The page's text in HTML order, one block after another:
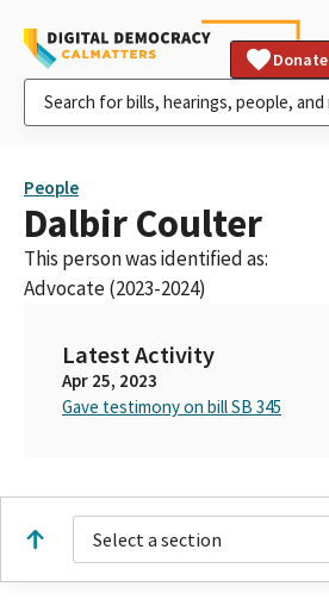
Donate
People
Dalbir Coulter
This person was identified as:
Advocate (2023-2024)
Latest Activity
Apr 25, 2023
Gave testimony on bill SB 345
Select a section